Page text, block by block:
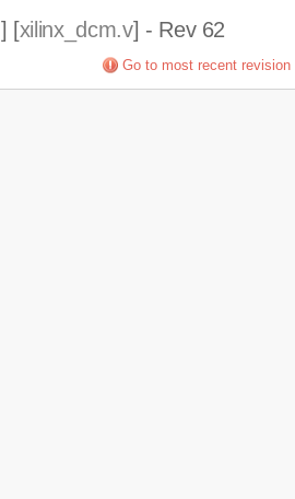
] [xilinx_dcm.v] - Rev 62
Go to most recent revision|